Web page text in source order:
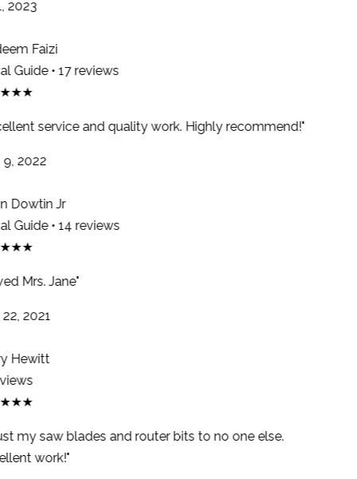
2023
Faizi
Guide • 17 reviews
service and quality work. Highly recommend!"
2022
Dowtin Jr
Guide • 14 reviews
Mrs. Jane"
2021
Hewitt
my saw blades and router bits to no one else.
work!"